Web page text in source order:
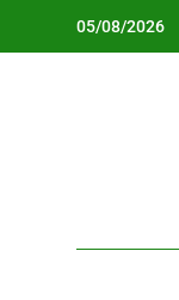
05/08/2026